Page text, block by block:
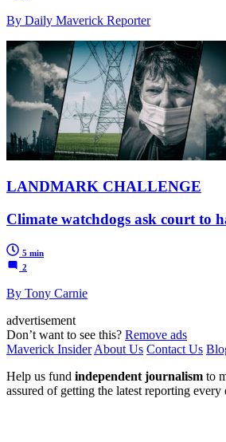
By Daily Maverick Reporter
LANDMARK CHALLENGE
Climate watchdogs ask court to
5 min
2
By Tony Carnie
advertisement
Don’t want to see this? Remove ads
Maverick Insider About Us Contact Us
Help us fund independent journalism to
assured of getting the latest reporting